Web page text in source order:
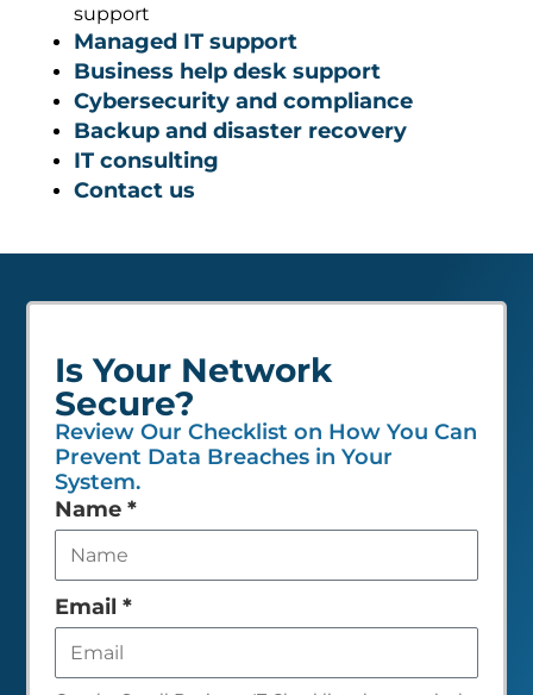
support
Managed IT support
Business help desk support
Cybersecurity and compliance
Backup and disaster recovery
IT consulting
Contact us
Is Your Network
Secure?
Review Our Checklist on How You Can
Prevent Data Breaches in Your
System.
Leave
this
field
empty
Name *
Email *